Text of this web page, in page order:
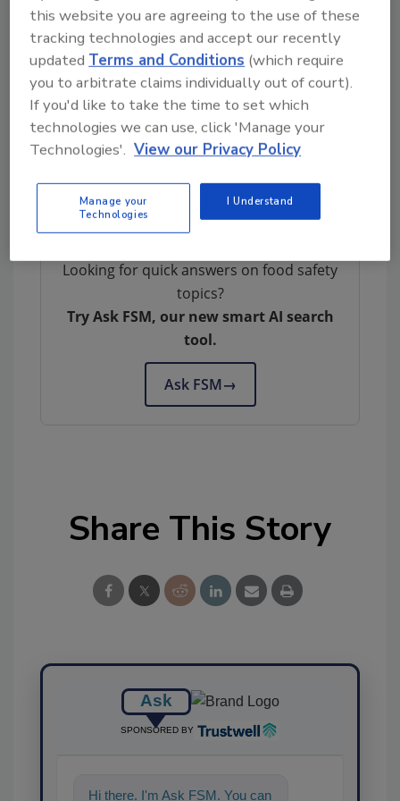
U.S. Has No Beef with Spoiled Brazilian Meat
Author(s): Staff
Looking for quick answers on food safety
topics?
Try Ask FSM, our new smart AI search
tool.
Ask FSM→
Share This Story
Ask
SPONSORED BY
Hi there. I'm Ask FSM. You can
this website you are agreeing to the use of these
tracking technologies and accept our recently
updatedTerms and Conditions (which require
you to arbitrate claims individually out of court).
If you'd like to take the time to set which
technologies we can use, click 'Manage your
Technologies'. View our Privacy Policy
Manage your
Technologies
I Understand